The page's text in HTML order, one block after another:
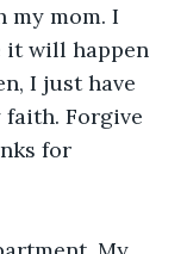
my mom. I
it will happen
I just have
Forgive
for